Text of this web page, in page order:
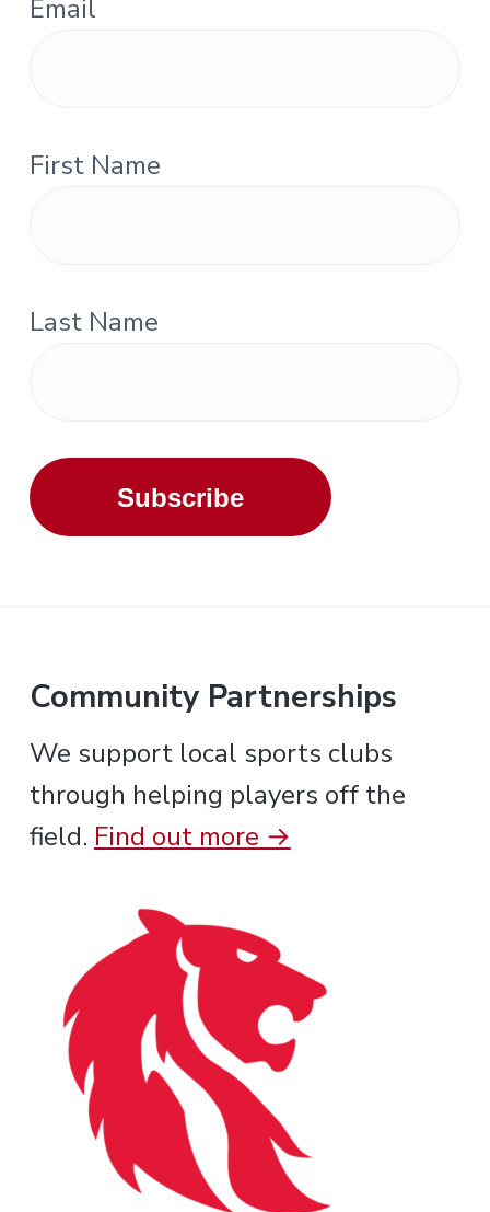
Email
First Name
Last Name
Subscribe
Community Partnerships
We support local sports clubs
through helping players off the
field. Find out more →